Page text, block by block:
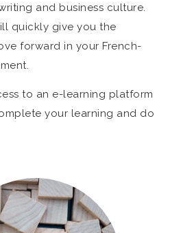
and business culture.
quickly give you the
forward in your French-
to an e-learning platform
your learning and do